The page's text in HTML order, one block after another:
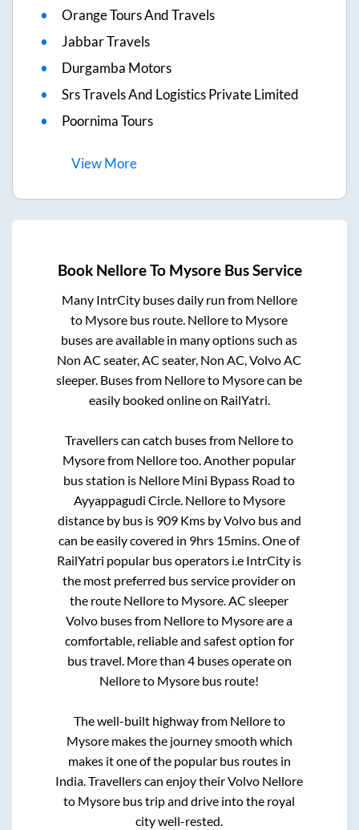
Orange Tours And Travels
Jabbar Travels
Durgamba Motors
Srs Travels And Logistics Private Limited
Poornima Tours
ViewMore
Book NelloreTo MysoreBus Service
Many IntrCity buses daily run from Nellore
to Mysore bus route. Nelloreto Mysore
buses are available in many options such as
Non AC seater, AC seater, Non AC, Volvo AC
sleeper. Buses from Nelloreto Mysorecan be
easily booked online on RailYatri.
Travellers can catch buses from Nelloreto
Mysorefrom Nelloretoo. Another popular
bus station is Nellore Mini Bypass Road to
Ayyappagudi Circle. Nelloreto Mysore
distance by bus is 909Kms by Volvo bus and
can be easily covered in 9hrs 15mins. One of
RailYatri popular bus operators i.e IntrCity is
the most preferred bus service provider on
the route Nelloreto Mysore. AC sleeper
Volvo buses from Nelloreto Mysoreare a
comfortable, reliable and safest option for
bus travel. More than 4buses operate on
Nelloreto Mysore bus route!
The well-built highway from Nelloreto
Mysoremakes the journey smooth which
makes it one of the popular bus routes in
India. Travellers can enjoy their Volvo Nellore
to Mysore bus trip and drive into the royal
city well-rested.